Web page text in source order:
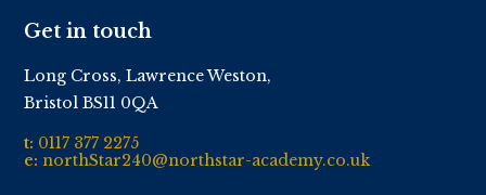
Get in touch
Long Cross, Lawrence Weston,
Bristol BS11 0QA
t: 0117 377 2275
e:northStar240@northstar-academy.co.uk